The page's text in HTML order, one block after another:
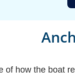
of how the boat